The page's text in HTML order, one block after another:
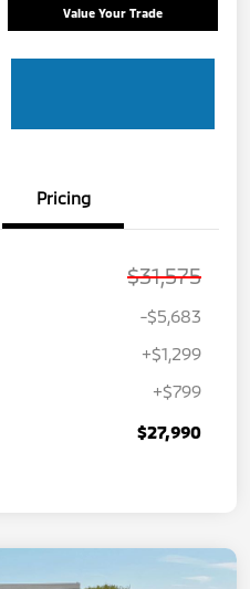
Value Your Trade
Pricing
$31,575
-$5,683
+$1,299
+$799
$27,990